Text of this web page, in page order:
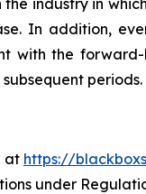
industry in
In addition,
with the
periods.
at https://
under